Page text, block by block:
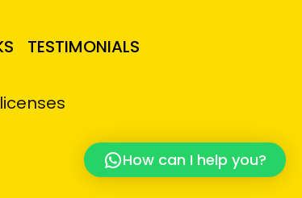
TESTIMONIALS
How can I help you?